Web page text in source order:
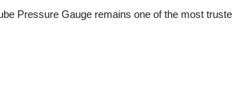
Pressure Gauge remains one of the most